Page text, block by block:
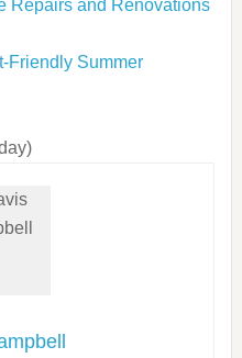
Repairs and Renovations
Friendly Summer